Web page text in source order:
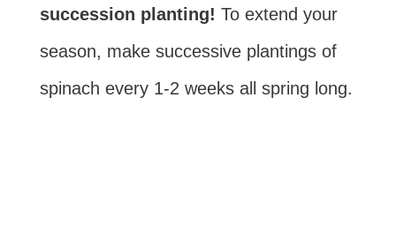
succession planting! To extend your
season, make successive plantingsof
spinach every 1-2 weeks all spring long.